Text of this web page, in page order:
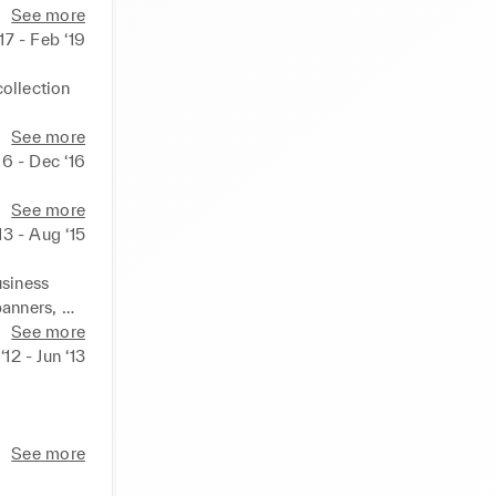
See more
- Feb ‘19
See more
- Dec ‘16
See more
- Aug ‘15
See more
- Jun ‘13
See more